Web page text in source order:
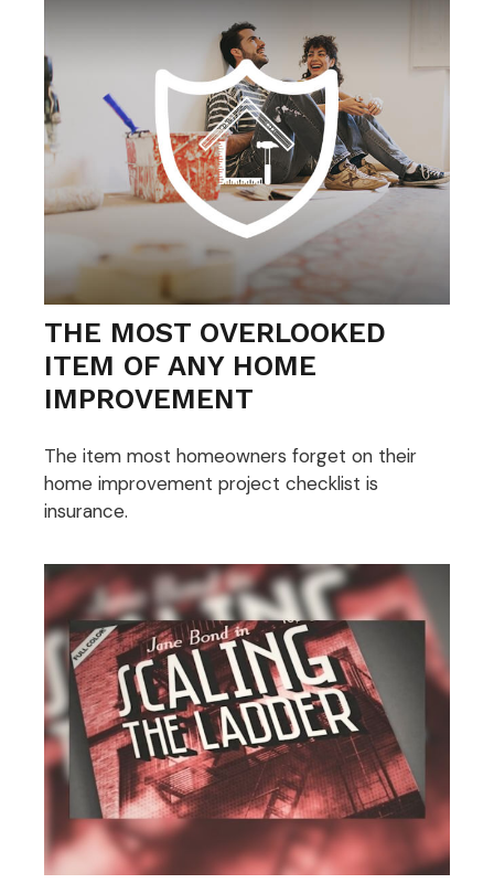
THE MOST OVERLOOKED
ITEM OF ANY HOME
IMPROVEMENT
The item most homeowners forget on their
home improvement project checklist is
insurance.